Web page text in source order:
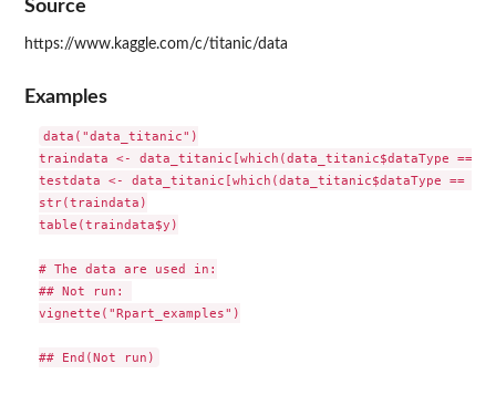
Source
https://www.kaggle.com/c/titanic/data
Examples
data("data_titanic")
traindata <- data_titanic[which(data_titanic$dataType ==
testdata <- data_titanic[which(data_titanic$dataType ==
str(traindata)
table(traindata$y)
# The data are used in:
## Not run:
vignette("Rpart_examples")